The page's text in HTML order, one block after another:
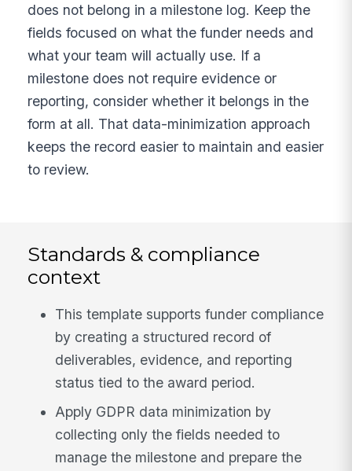
does not belong in a milestone log. Keep the
fields focused on what the funder needs and
what your team will actually use. If a
milestone does not require evidence or
reporting, consider whether it belongs in the
form at all. That data-minimization approach
keeps the record easier to maintain and easier
to review.
Standards & compliance
context
This template supports funder compliance
by creating a structured record of
deliverables, evidence, and reporting
status tied to the award period.
Apply GDPR data minimization by
collecting only the fields needed to
manage the milestone and prepare the